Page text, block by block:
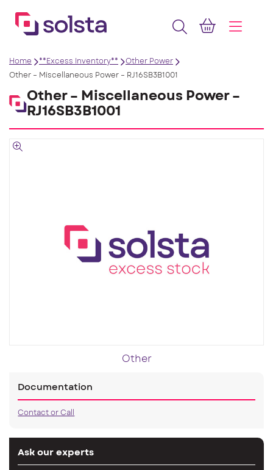
Home **Excess Inventory**
Other Power
Other – Miscellaneous Power – RJ16SB3B1001
Other – Miscellaneous Power –
RJ16SB3B1001
Other
Documentation
Contact or Call
Ask our experts